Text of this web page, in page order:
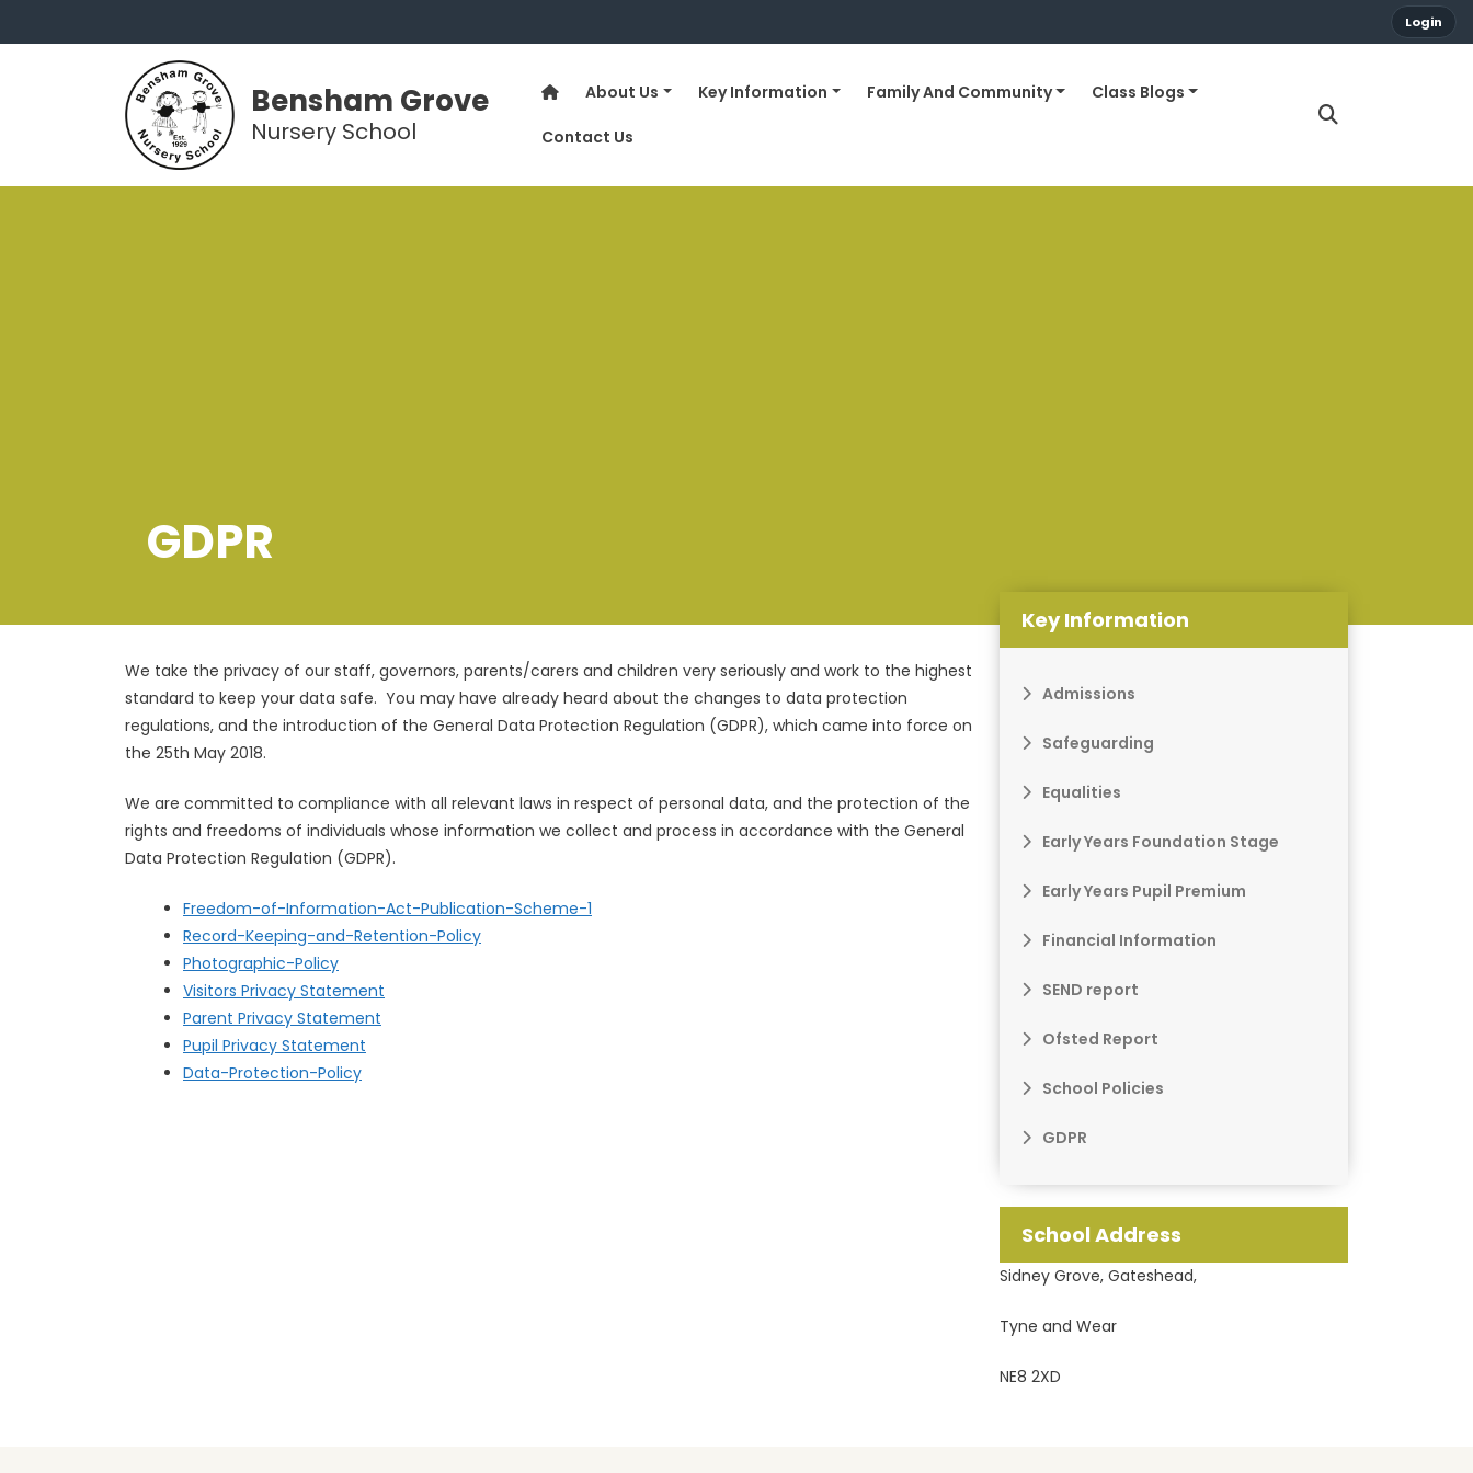
Login
Bensham Grove
Nursery School
About Us Key Information Family And Community Class Blogs
Contact Us
GDPR
We take the privacy of our staff, governors, parents/carers and children very seriously and work to the highest
standard to keep your data safe. You may have already heard about the changes to data protection
regulations, and the introduction of the General Data Protection Regulation (GDPR), which came into force on
the 25th May 2018.
​We are committed to compliance with all relevant laws in respect of personal data, and the protection of the
rights and freedoms of individuals whose information we collect and process in accordance with the General
Data Protection Regulation (GDPR).
Freedom-of-Information-Act-Publication-Scheme-1
Record-Keeping-and-Retention-Policy
Photographic-Policy
Visitors Privacy Statement
Parent Privacy Statement
Pupil Privacy Statement
Data-Protection-Policy
Key Information
Admissions
Safeguarding
Equalities
Early Years Foundation Stage
Early Years Pupil Premium
Financial Information
SEND report
Ofsted Report
School Policies
GDPR
School Address
Sidney Grove, Gateshead,
Tyne and Wear
NE8 2XD